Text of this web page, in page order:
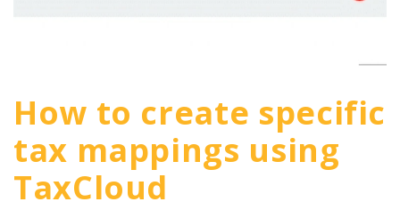
How to create specific
tax mappings using
TaxCloud